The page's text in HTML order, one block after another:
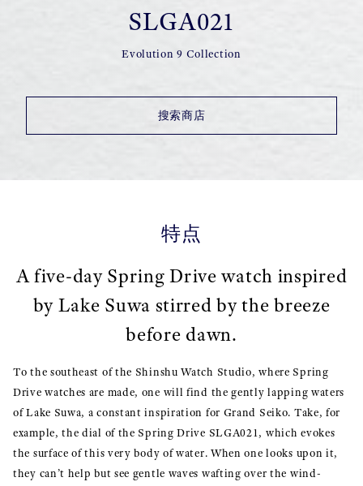
SLGA021
Evolution 9 Collection
搜索商店
特点
A five-day Spring Drive watch inspired
by Lake Suwa stirred by the breeze
before dawn.
To the southeast of the Shinshu Watch Studio, where Spring
Drive watches are made, one will find the gently lapping waters
of Lake Suwa, a constant inspiration for Grand Seiko. Take, for
example, the dial of the Spring Drive SLGA021, which evokes
the surface of this very body of water. When one looks upon it,
they can’t help but see gentle waves wafting over the wind-